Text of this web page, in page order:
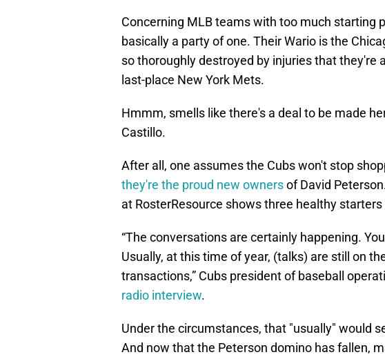
Concerning MLB teams with too much starting
basically a party of one. Their Wario is the
so thoroughly destroyed by injuries that they're
last-place New York Mets.
Hmmm, smells like there's a deal to be made
Castillo.
After all, one assumes the Cubs won't stop
they're the proud new ownersof David
at RosterResource shows three healthy
“The conversations are certainly happening.
Usually, at this time of year, (talks) are still on
transactions,” Cubs president of baseball
radio interview.
Under the circumstances, that "usually" would
And now that the Peterson domino has fallen,